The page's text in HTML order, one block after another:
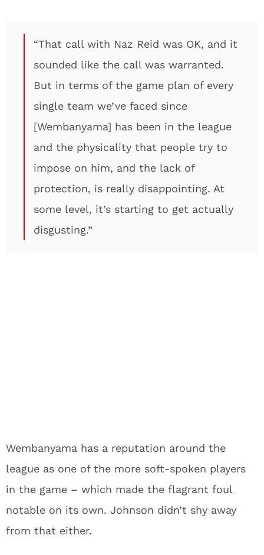
“That call with Naz Reid was OK, and it
sounded like the call was warranted.
But in terms of the game plan of every
single team we’ve faced since
[Wembanyama] has been in the league
and the physicality that people try to
impose on him, and the lack of
protection, is really disappointing. At
some level, it’s starting to get actually
disgusting.”
Wembanyama has a reputation around the
league as one of the more soft-spoken players
in the game – which made the flagrant foul
notable on its own. Johnson didn’t shy away
from that either.